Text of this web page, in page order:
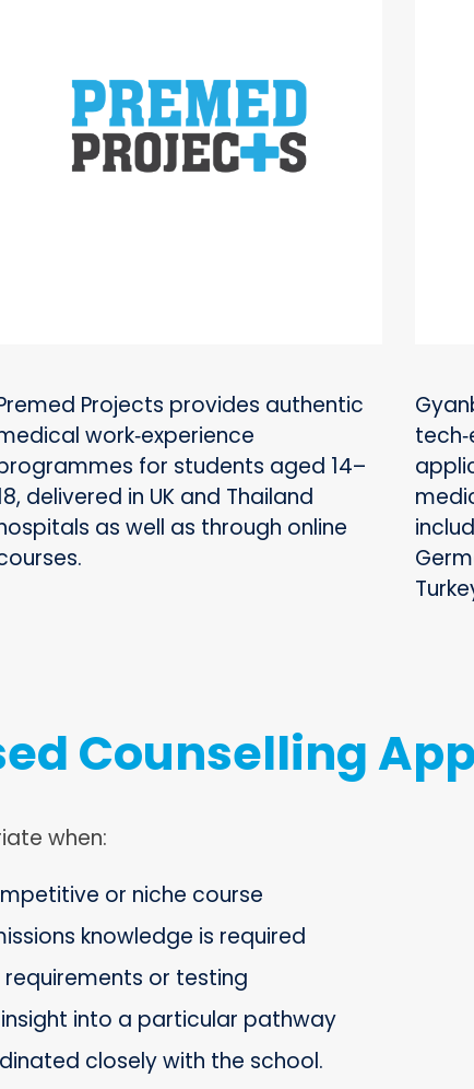
Projects provides authentic
work‑experience
for students aged 14–
delivered in UK and Thailand
as well as through online
Counselling
when:
or niche course
knowledge is required
or testing
into a particular pathway
closely with the school.